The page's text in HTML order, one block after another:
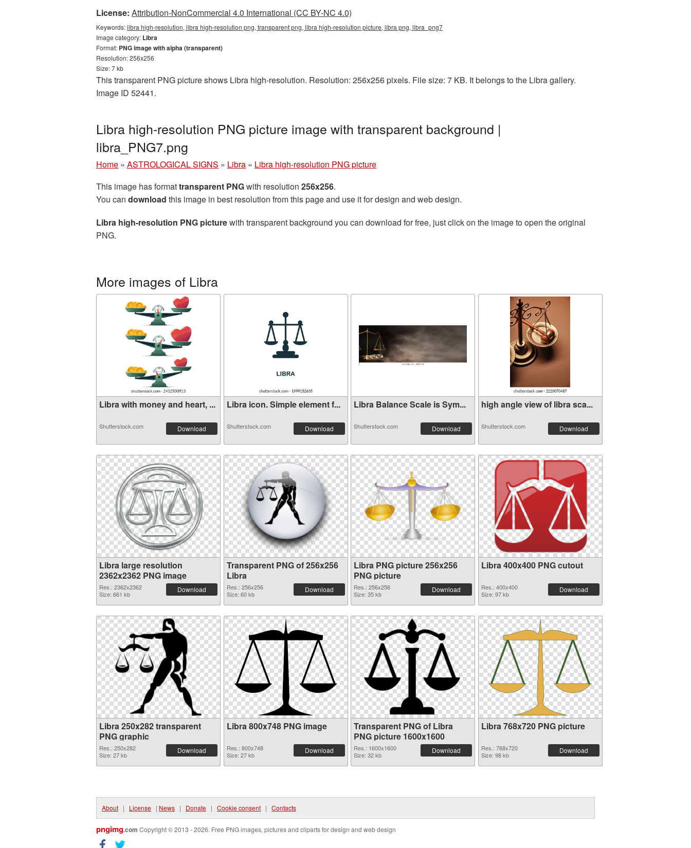
License: Attribution-NonCommercial 4.0 International (CC BY-NC 4.0)
Keywords:libra high-resolution, libra high-resolution png, transparent png, libra high-resolution picture, libra png, libra_png7
Image category: Libra
Format: PNG image with alpha (transparent)
Resolution: 256x256
Size: 7 kb
This transparent PNG picture shows Libra high-resolution. Resolution: 256x256 pixels. File size: 7 KB. It belongs to the Libra gallery.
Image ID 52441.
Libra high-resolution PNG picture image with transparent background |
libra_PNG7.png
Home » ASTROLOGICAL SIGNS » Libra » Libra high-resolution PNG picture
This image has formattransparent PNGwith resolution 256x256.
You can download this image in best resolution from this page and use it for design and web design.
Libra high-resolution PNG picturewith transparent background you can download for free, just click on the image to open the original
PNG.
More images of Libra
Libra with money and heart, ...
Shutterstock.com Download
Libra icon. Simple element f...
Shutterstock.com Download
Libra Balance Scale is Sym...
Shutterstock.com Download
high angle view of libra sca...
Shutterstock.com Download
Libra large resolution
2362x2362 PNG image
Res.: 2362x2362
Size: 661 kb
Download
Transparent PNG of 256x256
Libra
Res.: 256x256
Size: 60 kb
Download
Libra PNG picture 256x256
PNG picture
Res.: 256x256
Size: 35 kb
Download
Libra 400x400 PNG cutout
Res.: 400x400
Size: 97 kb
Download
Libra 250x282 transparent
PNG graphic
Res.: 250x282
Size: 27 kb
Download
Libra 800x748 PNG image
Res.: 800x748
Size: 27 kb
Download
Transparent PNG of Libra
PNG picture 1600x1600
Res.: 1600x1600
Size: 32 kb
Download
Libra 768x720 PNG picture
Res.: 768x720
Size: 98 kb
Download
About | License | News | Donate | Cookie consent | Contacts
pngimg.com Copyright © 2013 - 2026. Free PNG images, pictures and cliparts for design and web design